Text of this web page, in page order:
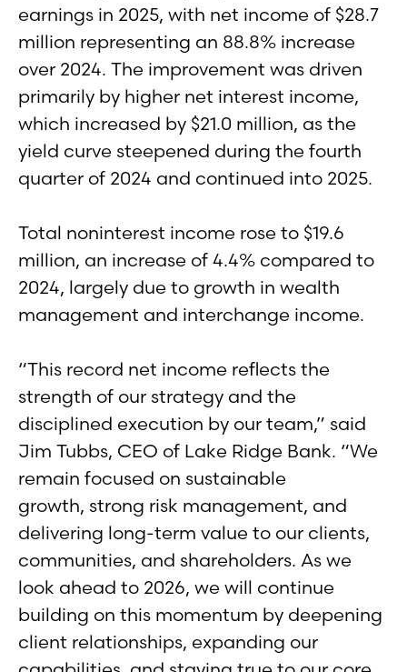
earnings in 2025, with net income of $28.7
million representing an 88.8% increase
over 2024. The improvement was driven
primarily by higher net interest income,
which increased by $21.0 million, as the
yield curve steepened during the fourth
quarter of 2024 and continued into 2025.
Total noninterest income rose to $19.6
million, an increase of 4.4% compared to
2024, largely due to growth in wealth
management and interchange income.
“This record net income reflects the
strength of our strategy and the
disciplined execution by our team,” said
Jim Tubbs, CEO of Lake Ridge Bank. “We
remain focused on sustainable
growth, strong risk management, and
delivering long-term value to our clients,
communities, and shareholders. As we
look ahead to 2026, we will continue
building on this momentum by deepening
client relationships, expanding our